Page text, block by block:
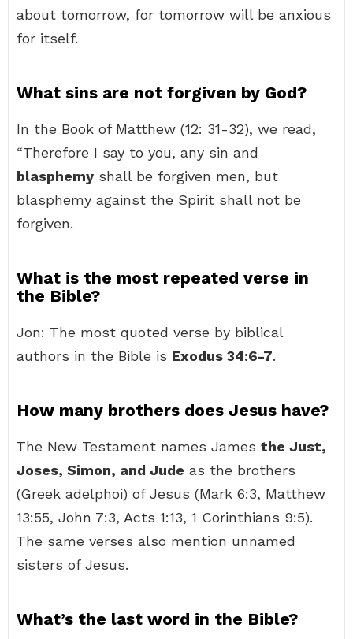
about tomorrow, for tomorrow will be anxious
for itself.
What sins are not forgiven by God?
In the Book of Matthew (12: 31-32), we read,
“Therefore I say to you, any sin and
blasphemy shall be forgiven men, but
blasphemy against the Spirit shall not be
forgiven.
What is the most repeated verse in
the Bible?
Jon: The most quoted verse by biblical
authors in the Bible is Exodus 34:6-7.
How many brothers does Jesus have?
The New Testament names James the Just,
Joses, Simon, and Jude as the brothers
(Greek adelphoi) of Jesus (Mark 6:3, Matthew
13:55, John 7:3, Acts 1:13, 1 Corinthians 9:5).
The same verses also mention unnamed
sisters of Jesus.
What’s the last word in the Bible?